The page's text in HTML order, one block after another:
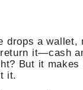
drops a wallet,
it—cash
But it makes
it.